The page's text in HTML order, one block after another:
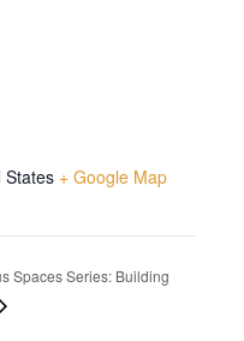
States + Google Map
Spaces Series: Building